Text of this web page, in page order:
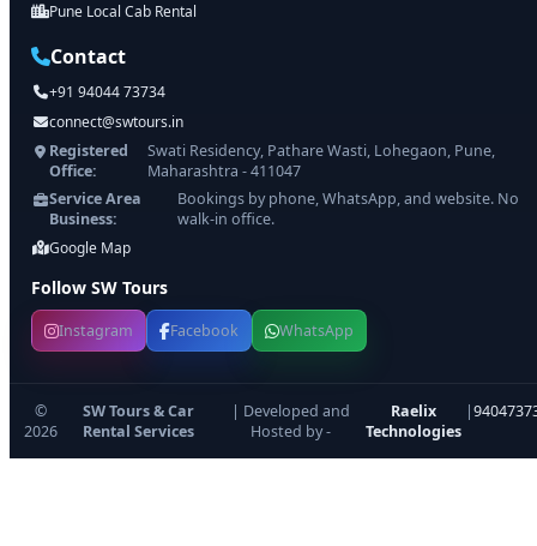
Pune Local Cab Rental
Contact
+91 94044 73734
connect@swtours.in
Registered
Office:
Swati Residency, Pathare Wasti, Lohegaon, Pune,
Maharashtra - 411047
Service Area
Business:
Bookings by phone, WhatsApp, and website. No
walk-in office.
Google Map
Follow SW Tours
Instagram Facebook WhatsApp
©
2026
SW Tours & Car
Rental Services
| Developed and
Hosted by -
Raelix
Technologies
|